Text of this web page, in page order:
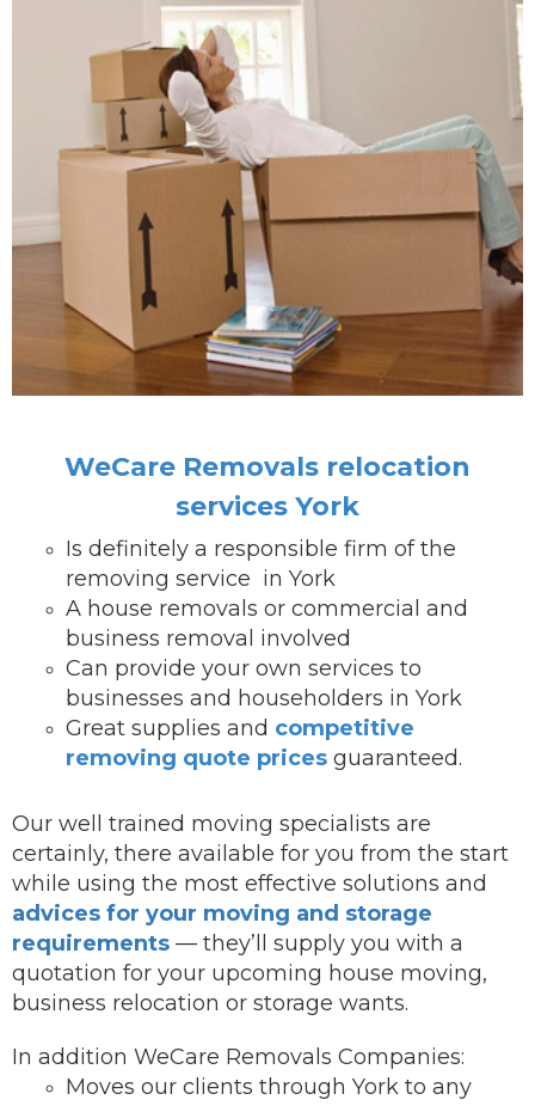
WeCare Removals relocation
services York
Is definitely a responsible firm of the
removing service in York
A house removals or commercial and
business removal involved
Can provide your own services to
businesses and householders in York
Great supplies and competitive
removing quote prices guaranteed.
Our well trained moving specialists are
certainly, there available for you from the start
while using the most effective solutions and
advices for your moving and storage
requirements — they’ll supply you with a
quotation for your upcoming house moving,
business relocation or storage wants.
In addition WeCare Removals Companies:
Moves our clients through York to any